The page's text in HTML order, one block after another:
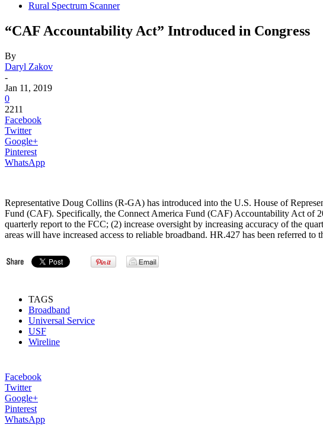
Rural Spectrum Scanner
“CAF Accountability Act” Introduced in Congress
By
Daryl Zakov
-
Jan 11, 2019
0
2211
Facebook
Twitter
Google+
Pinterest
WhatsApp
Representative Doug Collins (R-GA) has introduced into the U.S. House of
Fund (CAF). Specifically, the Connect America Fund (CAF) Accountability Act of
quarterly report to the FCC; (2) increase oversight by increasing accuracy of the
areas will have increased access to reliable broadband. HR.427 has been referred
TAGS
Broadband
Universal Service
USF
Wireline
Facebook
Twitter
Google+
Pinterest
WhatsApp